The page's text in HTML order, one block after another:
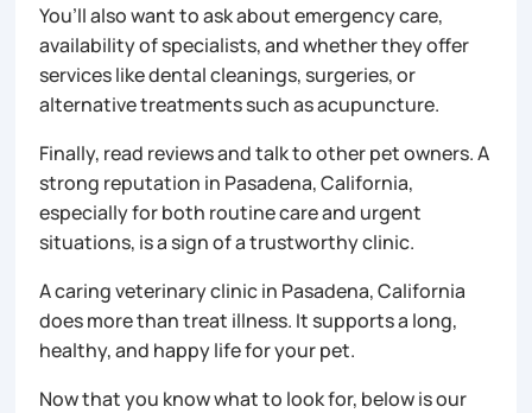
You’ll also want to ask about emergency care,
availability of specialists, and whether they offer
services like dental cleanings, surgeries, or
alternative treatments such as acupuncture.
Finally, read reviews and talk to other pet owners. A
strong reputation in Pasadena, California,
especially for both routine care and urgent
situations, is a sign of a trustworthy clinic.
A caring veterinary clinic in Pasadena, California
does more than treat illness. It supports a long,
healthy, and happy life for your pet.
Now that you know what to look for, below is our